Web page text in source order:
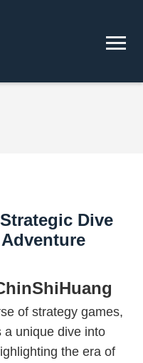
Dive
of strategy games,
a unique dive into
the era of